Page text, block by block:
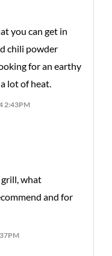
you can get in
chili powder
for an earthy
lot of heat.
2:43PM
grill, what
and for